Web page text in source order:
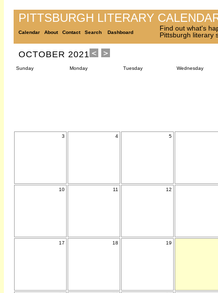
PITTSBURGH LITERARY
Calendar About Contact Search Dashboard
Find out what's
Pittsburgh literary
OCTOBER 2021
Sunday Monday Tuesday Wednesday
3 4 5
10 11 12
17 18 19